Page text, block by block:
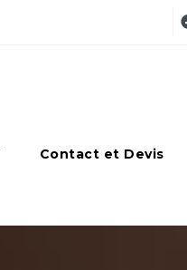
Contact et Devis